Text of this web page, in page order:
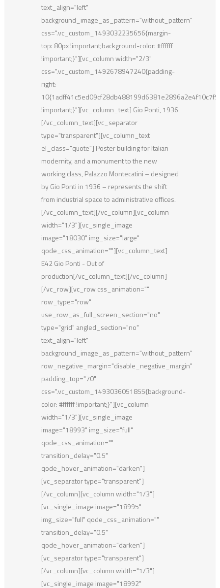
text_align="left"
background_image_as_pattern="without_pattern"
css=".vc_custom_1493032235656{margin-
top: 80px !important;background-color: #ffffff
!important;}"][vc_column width="2/3"
css=".vc_custom_1492678947240{padding-
right:
!important;}"][vc_column_text] Gio Ponti, 1936
[/vc_column_text][vc_separator
type="transparent"][vc_column_text
el_class="quote"] Poster building for Italian
modernity, and a monument to the new
working class, Palazzo Montecatini – designed
by Gio Ponti in 1936 – represents the shift
from industrial space to administrative offices.
[/vc_column_text][/vc_column][vc_column
width="1/3"][vc_single_image
image="18030" img_size="large"
qode_css_animation=""][vc_column_text]
E42 Gio Ponti - Out of
production[/vc_column_text][/vc_column]
[/vc_row][vc_row css_animation=""
row_type="row"
use_row_as_full_screen_section="no"
type="grid" angled_section="no"
text_align="left"
background_image_as_pattern="without_pattern"
row_negative_margin="disable_negative_margin"
padding_top="70"
css=".vc_custom_1493036051855{background-
color: #ffffff !important;}"][vc_column
width="1/3"][vc_single_image
image="18993" img_size="full"
qode_css_animation=""
transition_delay="0.5"
qode_hover_animation="darken"]
[vc_separator type="transparent"]
[/vc_column][vc_column width="1/3"]
[vc_single_image image="18995"
img_size="full" qode_css_animation=""
transition_delay="0.5"
qode_hover_animation="darken"]
[vc_separator type="transparent"]
[/vc_column][vc_column width="1/3"]
[vc_single_image image="18992"